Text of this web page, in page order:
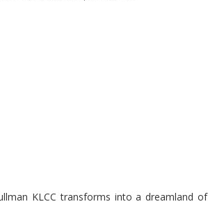
KLCC transforms into a dreamland of